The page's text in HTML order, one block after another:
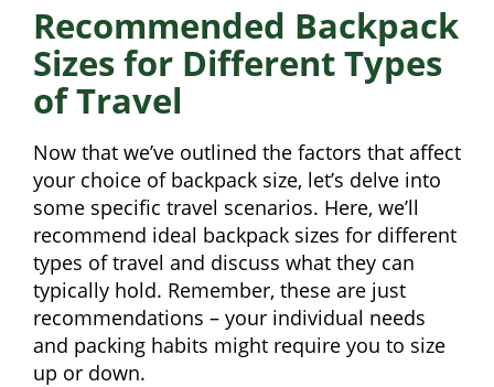
Recommended Backpack
Sizes for Different Types
of Travel
Now that we’ve outlined the factors that affect
your choice of backpack size, let’s delve into
some specific travel scenarios. Here, we’ll
recommend ideal backpack sizes for different
types of travel and discuss what they can
typically hold. Remember, these are just
recommendations – your individual needs
and packing habits might require you to size
up or down.